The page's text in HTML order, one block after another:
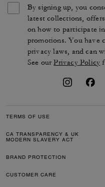
By signing up, you
latest collections,
on how to participate
promotions. You have
privacy laws, and can
See ourPrivacy Policy
TERMS OF USE
CA TRANSPARENCY & UK
MODERN SLAVERY ACT
BRAND PROTECTION
CUSTOMER CARE